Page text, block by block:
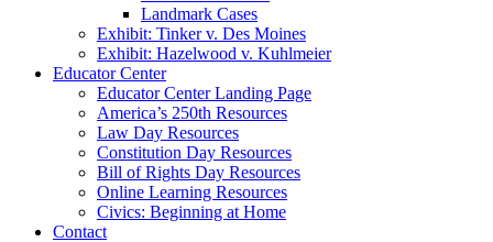
Landmark Cases
Exhibit: Tinker v. Des Moines
Exhibit: Hazelwood v. Kuhlmeier
Educator Center
Educator Center Landing Page
America’s 250th Resources
Law Day Resources
Constitution Day Resources
Bill of Rights Day Resources
Online Learning Resources
Civics: Beginning at Home
Contact